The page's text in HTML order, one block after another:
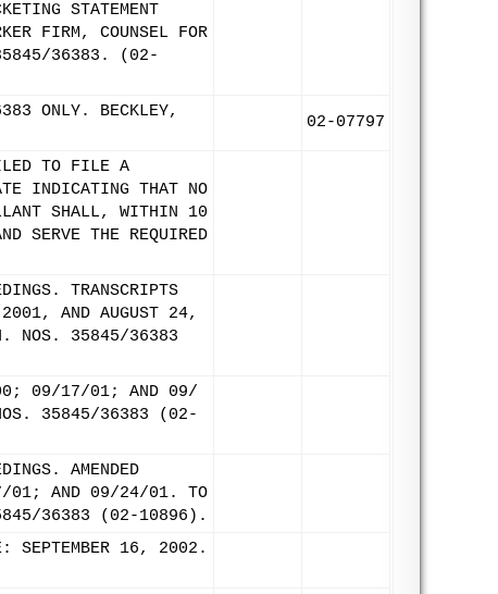
STATEMENT
FIRM, COUNSEL FOR
36383. (02-
ONLY. BECKLEY,
02-07797
TO FILE A
INDICATING THAT NO
SHALL, WITHIN 10
SERVE THE REQUIRED
TRANSCRIPTS
AND AUGUST 24,
NOS. 35845/36383
00; 09/17/01; AND 09/
35845/36383 (02-
AMENDED
01; AND 09/24/01. TO
36383 (02-10896).
SEPTEMBER 16, 2002.